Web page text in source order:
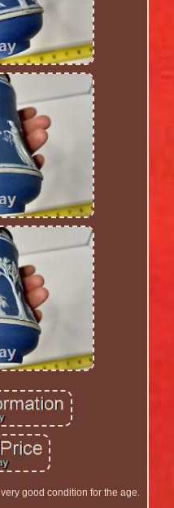
good condition for the age.